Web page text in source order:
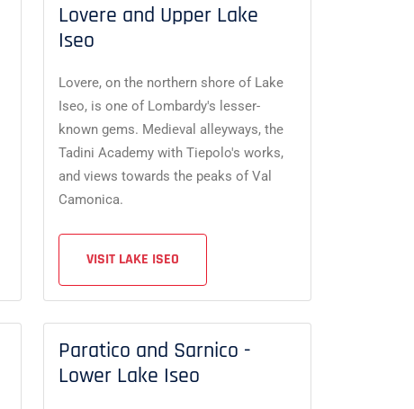
Lovere and Upper Lake
Iseo
Lovere, on the northern shore of Lake
Iseo, is one of Lombardy's lesser-
known gems. Medieval alleyways, the
Tadini Academy with Tiepolo's works,
and views towards the peaks of Val
Camonica.
VISIT LAKE ISEO
Paratico and Sarnico -
Lower Lake Iseo